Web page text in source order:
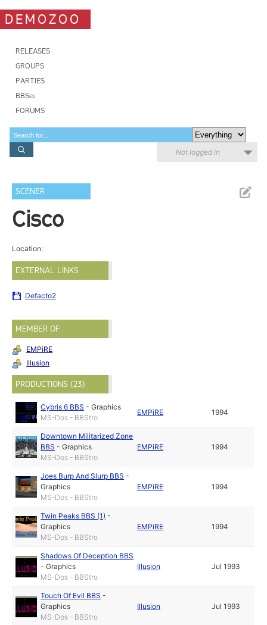
DEMOZOO
RELEASES
GROUPS
PARTIES
BBSes
FORUMS
Not logged in
SCENER
Cisco
Location:
EXTERNAL LINKS
Defacto2
MEMBER OF
EMPiRE
Illusion
PRODUCTIONS (23)
Cybris 6 BBS -Graphics
MS-Dos - BBStro
EMPiRE 1994
Downtown Militarized Zone
BBS -Graphics
MS-Dos - BBStro
EMPiRE 1994
Joes Burp And Slurp BBS -
Graphics
MS-Dos - BBStro
EMPiRE 1994
Twin Peaks BBS (1) -
Graphics
MS-Dos - BBStro
EMPiRE 1994
Shadows Of Deception BBS
-Graphics
MS-Dos - BBStro
Illusion Jul 1993
Touch Of Evil BBS -
Graphics
MS-Dos - BBStro
Illusion Jul 1993